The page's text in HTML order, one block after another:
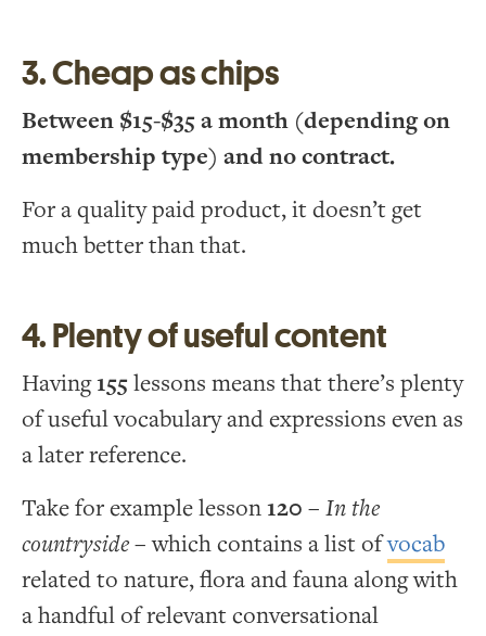
3. Cheap as chips
Between $15-$35 a month (depending on
membership type) and no contract.
For a quality paid product, it doesn’t get
much better than that.
4. Plenty of useful content
Having155lessons means that there’s plenty
of useful vocabulary and expressions even as
a later reference.
Take for example lesson120 – In the
countryside– which contains a list ofvocab
related to nature, flora and fauna along with
a handful of relevant conversational